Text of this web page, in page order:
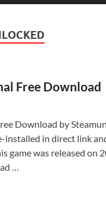
Free Download
Download by
installed in direct link
game was released on
…